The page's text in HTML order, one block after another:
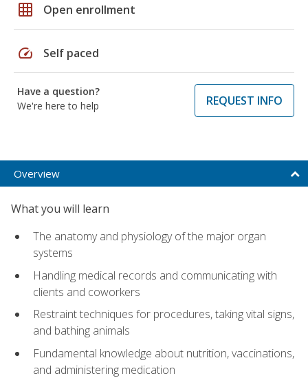
grid_on Open enrollment
speed Self paced
Have a question?
We're here to help
REQUEST INFO
Overview
What you will learn
The anatomy and physiology of the major organ
systems
Handling medical records and communicating with
clients and coworkers
Restraint techniques for procedures, taking vital signs,
and bathing animals
Fundamental knowledge about nutrition, vaccinations,
and administering medication